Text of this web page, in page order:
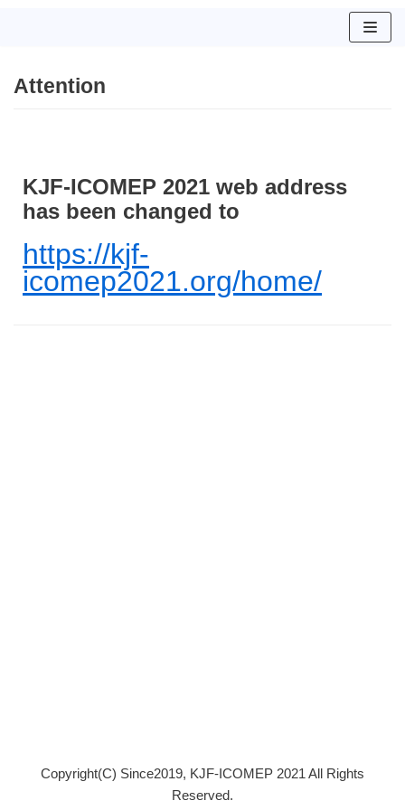
テ
ス
キ
ッ
プ
Attention
KJF-ICOMEP 2021 web address
has been changed to
https://kjf-
icomep2021.org/home/
Copyright(C) Since2019, KJF-ICOMEP 2021 All Rights
Reserved.